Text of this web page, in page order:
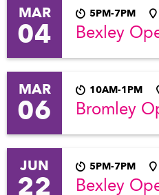
MAR
04
5PM-7PM
Bexley
MAR
06
10AM-1PM
Bromley
JUN
22
5PM-7PM
Bexley